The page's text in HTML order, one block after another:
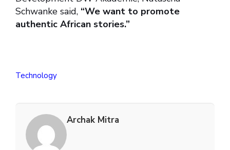
Schwanke said, “We want to promote
authentic African stories.”
Technology
Archak Mitra